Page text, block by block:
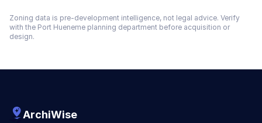
Zoning data is pre-development intelligence, not legal advice. Verify
with the Port Hueneme planning department before acquisition or
design.
ArchiWise